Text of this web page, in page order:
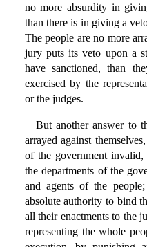
no more absurdity in
than there is in giving a
The people are no more
jury puts its veto upon a
have sanctioned, than
exercised by the
or the judges.
But another answer to
arrayed against
of the government
the departments of the
and agents of the
absolute authority to bind
all their enactments to the
representing the whole